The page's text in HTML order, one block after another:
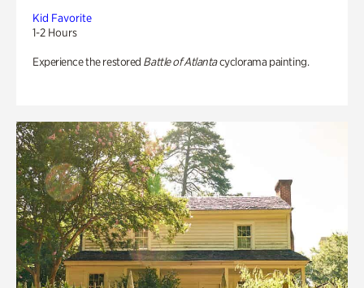
Kid Favorite
1-2 Hours
Experience the restored Battle of Atlantacyclorama painting.